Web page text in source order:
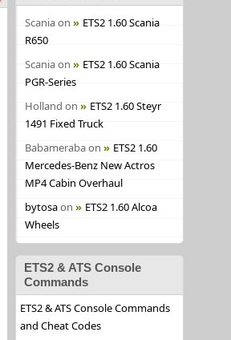
Scaniaon
ETS2 1.60 Scania
R650
Scaniaon
ETS2 1.60 Scania
PGR-Series
Holland on
ETS2 1.60 Steyr
1491 Fixed Truck
Babamerabaon
ETS2 1.60
Mercedes-Benz New Actros
MP4 Cabin Overhaul
bytosaon
ETS2 1.60 Alcoa
Wheels
ETS2 & ATS Console
Commands
ETS2 & ATS Console Commands
and Cheat Codes